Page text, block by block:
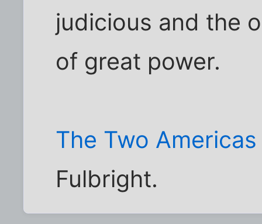
judicious and the
of great power.
The Two Americas
Fulbright.